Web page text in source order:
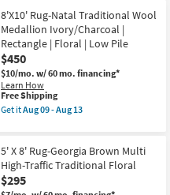
soon
as
Aug
17
-
Aug
21
Free
Shipping
8'X10'
Rug-
Khalo
Traditional
Wool
High/Low
Floral
Wool
Rug
Warm
|
Rectangle
|
Low
Pile
8'X10' Rug-Natal Traditional Wool
Medallion Ivory/Charcoal |
Rectangle | Floral | Low Pile
$450
$10/mo. w/ 60 mo. financing*
Learn How
This
item
qualifies
Shipping
Free Shipping
Get itAug 09 - Aug 13
Rug-
Natal
Traditional
Wool
5' X 8' Rug-Georgia Brown Multi
High-Traffic Traditional Floral
$295